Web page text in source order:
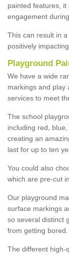
painted features,
engagement
This can result in
positively
Playground P
We have a wide
markings and play
services to meet
The school
including red,
creating an
last for up to ten
You could also
which are pre-cut
Our playground
surface markings
so several distinct
from getting bored.
The different high-